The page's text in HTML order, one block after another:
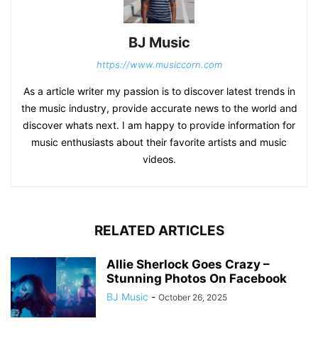
BJ Music
https://www.musiccorn.com
As a article writer my passion is to discover latest trends in
the music industry, provide accurate news to the world and
discover whats next. I am happy to provide information for
music enthusiasts about their favorite artists and music
videos.
RELATED ARTICLES
Allie Sherlock Goes Crazy –
Stunning Photos On Facebook
BJ Music - October 26, 2025